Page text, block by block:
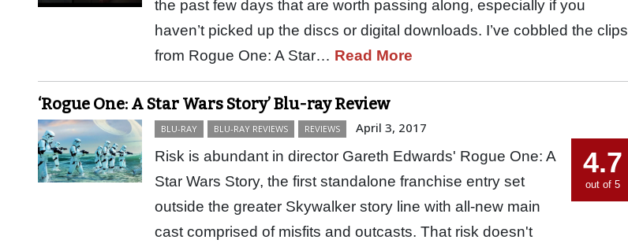
the past few days that are worth passing along, especially if you
haven’t picked up the discs or digital downloads. I’ve cobbled the clips
from Rogue One: A Star… Read More
‘Rogue One: A Star Wars Story’ Blu-ray Review
BLU-RAY BLU-RAY REVIEWS REVIEWS April 3, 2017
Risk is abundant in director Gareth Edwards' Rogue One: A
Star Wars Story, the first standalone franchise entry set
outside the greater Skywalker story line with all-new main
cast comprised of misfits and outcasts. That risk doesn't
4.7
out of 5